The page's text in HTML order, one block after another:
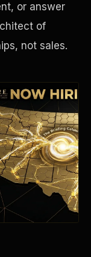
or answer
of
not sales.